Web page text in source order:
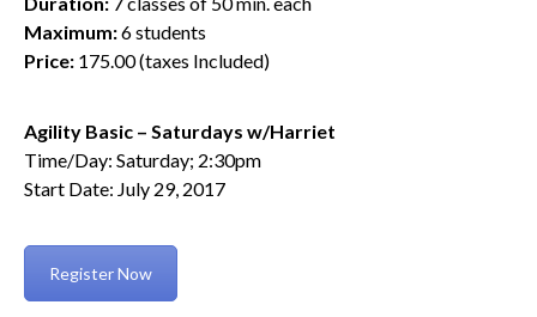
Maximum:6 students
Price: 175.00 (taxes Included)
Agility Basic – Saturdays w/Harriet
Time/Day: Saturday; 2:30pm
Start Date: July 29, 2017
Register Now